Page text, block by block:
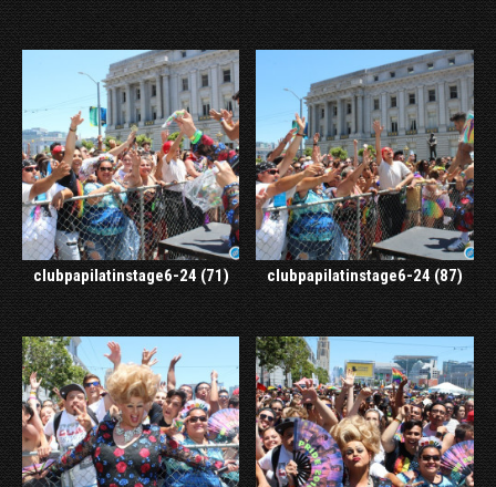
clubpapilatinstage6-24 (71) clubpapilatinstage6-24 (87)